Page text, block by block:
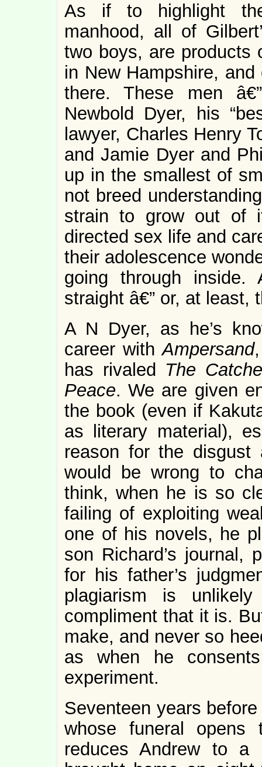
As if to highlight
manhood, all of
two boys, are products
in New Hampshire,
there. These men
Newbold Dyer, his
lawyer, Charles Henry
and Jamie Dyer and
up in the smallest of
not breed
strain to grow out of
directed sex life and
their adolescence
going through
straight â€” or, at least,
A N Dyer, as he’s
career withAmpersand
has rivaled The
Peace. We are given
the book (even if
as literary material),
reason for the
would be wrong to
think, when he is so
failing of exploiting
one of his novels, he
son Richard’s journal,
for his father’s
plagiarism is
compliment that it is.
make, and never so
as when he
experiment.
Seventeen years
whose funeral opens
reduces Andrew to a